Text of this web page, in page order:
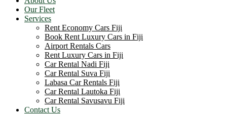
Our Fleet
Services
Rent Economy Cars Fiji
Book Rent Luxury Cars in Fiji
Airport Rentals Cars
Rent Luxury Cars in Fiji
Car Rental Nadi Fiji
Car Rental Suva Fiji
Labasa Car Rentals Fiji
Car Rental Lautoka Fiji
Car Rental Savusavu Fiji
Contact Us